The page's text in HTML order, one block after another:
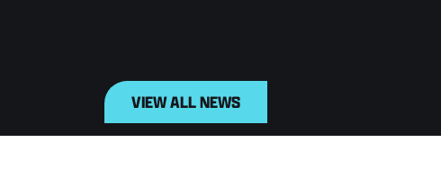
VIEW ALL NEWS